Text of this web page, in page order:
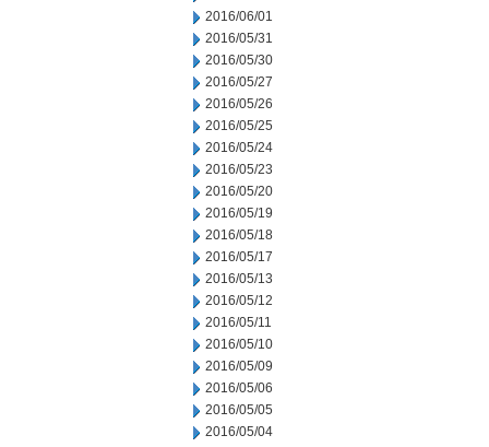
2016/06/01
2016/05/31
2016/05/30
2016/05/27
2016/05/26
2016/05/25
2016/05/24
2016/05/23
2016/05/20
2016/05/19
2016/05/18
2016/05/17
2016/05/13
2016/05/12
2016/05/11
2016/05/10
2016/05/09
2016/05/06
2016/05/05
2016/05/04